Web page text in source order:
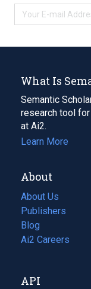
What Is
Semantic
research tool
at Ai2.
Learn More
About
About Us
Publishers
Blog
(opens
in
tab)
Ai2 Careers
(opens
new
API